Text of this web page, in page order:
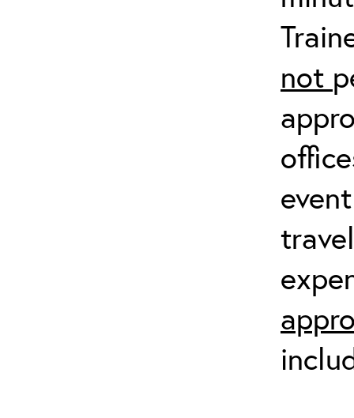
not